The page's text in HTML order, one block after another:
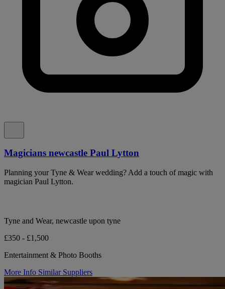
Magicians newcastle Paul Lytton
Planning your Tyne & Wear wedding? Add a touch of magic with
magician Paul Lytton.
Tyne and Wear, newcastle upon tyne
£350 - £1,500
Entertainment & Photo Booths
More Info Similar Suppliers